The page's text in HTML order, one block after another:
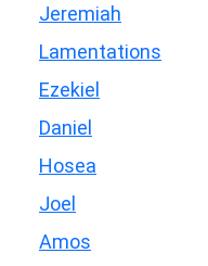
Jeremiah
Lamentations
Ezekiel
Daniel
Hosea
Joel
Amos